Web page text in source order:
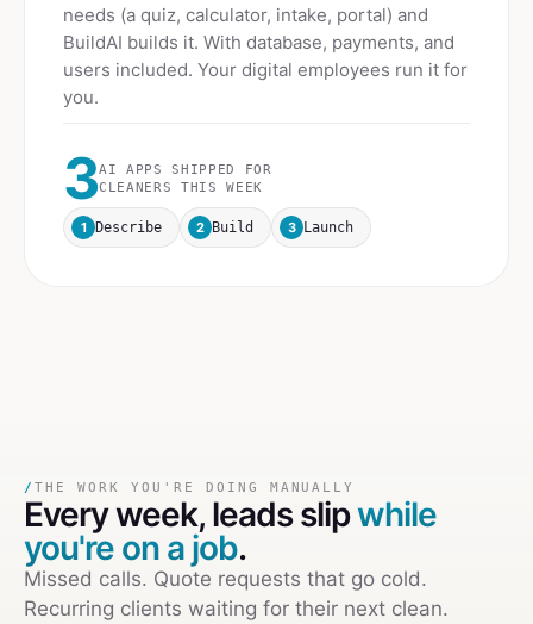
needs (a quiz, calculator, intake, portal) and
BuildAI builds it. With database, payments, and
users included. Your digital employees run it for
you.
3AI APPS SHIPPED FOR
CLEANERS
THIS WEEK
1 Describe 2 Build 3 Launch
/ THE WORK YOU'RE DOING MANUALLY
Every week, leads slipwhile
you're on a job.
Missed calls. Quote requests that go cold.
Recurring clients waiting for their next clean.